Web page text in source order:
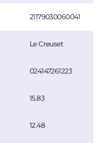
21179030060041
Le Creuset
024147261223
15.83
12.48